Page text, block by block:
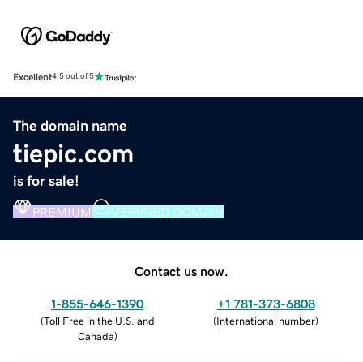
Excellent4.5 out of 5
The domain name
tiepic.com
is for sale!
PREMIUM VERIFIED DOMAIN
Contact us now.
1-855-646-1390
(Toll Free in the U.S. and
Canada)
+1 781-373-6808
(International number)